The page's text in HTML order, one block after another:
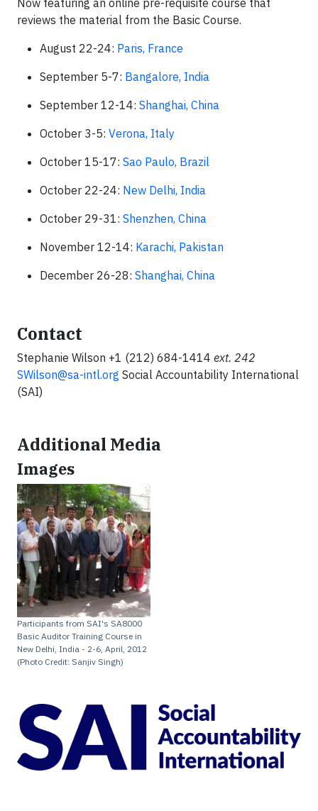
Now featuring an online pre-requisite course that
reviews the material from the Basic Course.
August 22-24: Paris, France
September 5-7: Bangalore, India
September 12-14: Shanghai, China
October 3-5: Verona, Italy
October 15-17: Sao Paulo, Brazil
October 22-24: New Delhi, India
October 29-31: Shenzhen, China
November 12-14: Karachi, Pakistan
December 26-28: Shanghai, China
Contact
Stephanie Wilson +1 (212) 684-1414 ext. 242
SWilson@sa-intl.org Social Accountability International
(SAI)
Additional Media
Images
Participants from SAI's SA8000
Basic Auditor Training Course in
New Delhi, India - 2-6, April, 2012
(Photo Credit: Sanjiv Singh)